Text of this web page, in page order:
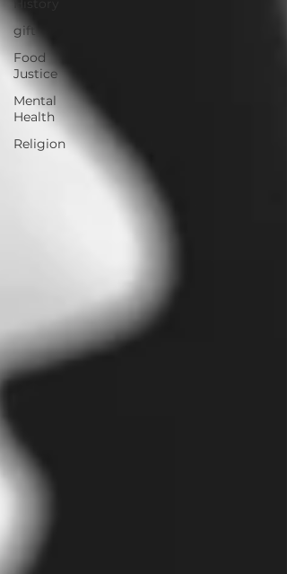
gift
Food
Justice
Mental
Health
Religion